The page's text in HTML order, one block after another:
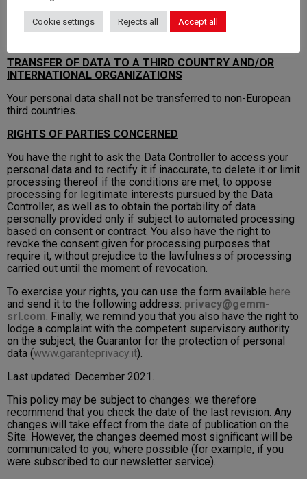
specific contract or other legal deed.
For further details, please refer to the policies provided for
TRANSFER OF DATA TO A THIRD COUNTRY AND/OR
INTERNATIONAL ORGANIZATIONS
Your personal data shall not be transferred to non-European
third countries.
RIGHTS OF PARTIES CONCERNED
You have the right to ask the Data Controller to access your
personal data and to rectify it if inaccurate, to delete it or limit
processing thereof if the conditions are met, to oppose
processing for legitimate interests pursued by the Data
Controller, as well as to obtain the portability of data
personally provided only if subject to automated processing
based on consent or contract. You also have the right to
revoke the consent given for processing purposes that
require it, without prejudice to the lawfulness of processing
carried out until the moment of revocation.
To exercise your rights, you can use the form available here
and send it to the following address: privacy@gemm-
srl.com. Finally, we remind you that you also have the right to
lodge a complaint with the competent supervisory authority
on the subject, the Guarantor for the protection of personal
data (www.garanteprivacy.it).
Last updated: December 2021.
This policy may be subject to changes: we therefore
recommend that you check the date of the last revision. Any
changes will take effect from the date of publication on the
Site. However, the changes deemed most significant will be
communicated to you, where possible (for example, if you
were subscribed to our newsletter service).
Cookie settings Rejects all Accept all